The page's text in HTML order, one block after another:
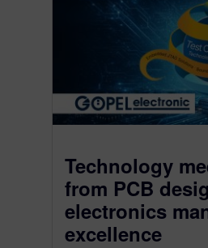
Technology
from PCB
electronics
excellence